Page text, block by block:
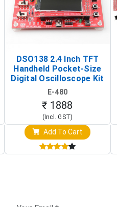
DSO138 2.4 Inch TFT
Handheld Pocket-Size
Digital Oscilloscope Kit
(Portable DIY
Oscilloscope)
E-480
₹ 1888
(Incl. GST)
Add To Cart